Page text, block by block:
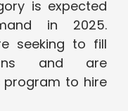
is expected
in 2025.
seeking to fill
and are
program to hire